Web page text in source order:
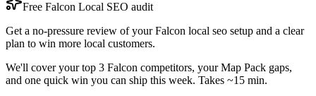
Free Falcon Local SEO audit
Get a no-pressure review of yourFalcon local seo setup and a clear
plan to win more local customers.
We'll cover your top 3 Falcon competitors, your Map Pack gaps,
and one quick win you can ship this week. Takes ~15 min.